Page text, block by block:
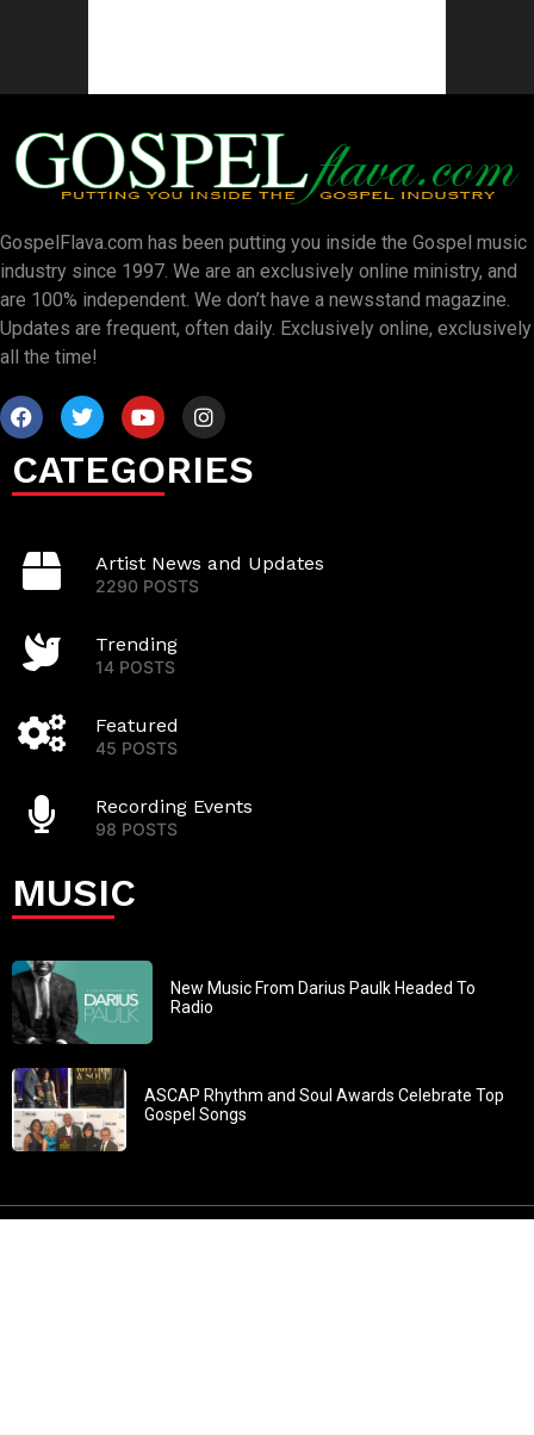
GospelFlava.com has been putting you inside the Gospel music
industry since 1997. We are an exclusively online ministry, and
are 100% independent. We don’t have a newsstand magazine.
Updates are frequent, often daily. Exclusively online, exclusively
all the time!
CATEGORIES
Artist News and Updates
2290 POSTS
Trending
14 POSTS
Featured
45 POSTS
Recording Events
98 POSTS
MUSIC
New Music From Darius Paulk Headed To
Radio
ASCAP Rhythm and Soul Awards Celebrate Top
Gospel Songs